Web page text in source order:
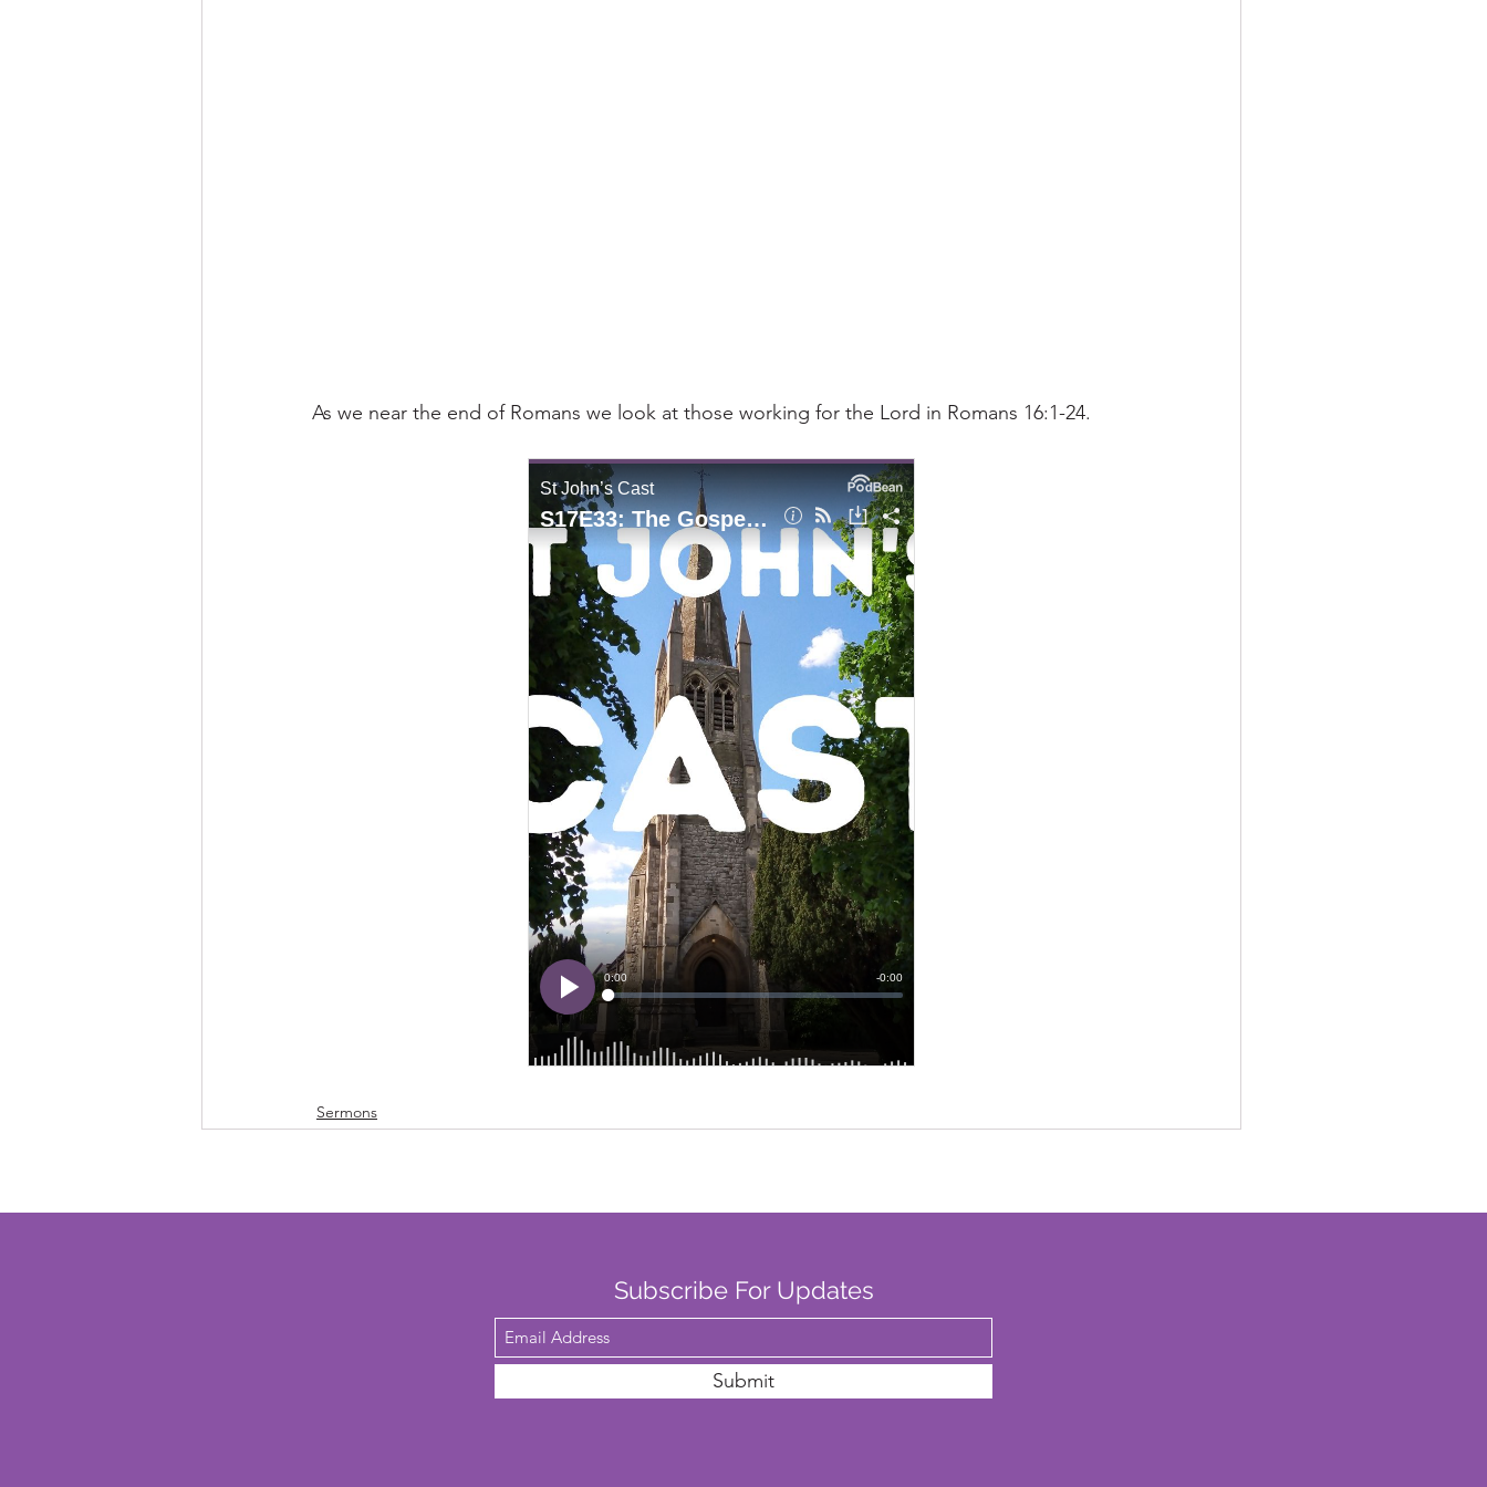
As we near the end of Romans we look at those working for the Lord in Romans 16:1-24.
Sermons
Subscribe For Updates
Submit